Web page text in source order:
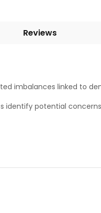
Reviews
imbalances linked to
identify potential